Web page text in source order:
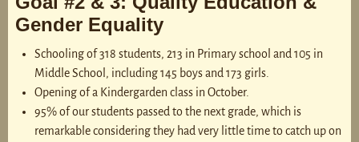
Gender Equality
Schooling of 318 students, 213 in Primary school and 105 in
Middle School, including 145 boys and 173 girls.
Opening of a Kindergarden class in October.
95% of our students passed to the next grade, which is
remarkable considering they had very little time to catch up on